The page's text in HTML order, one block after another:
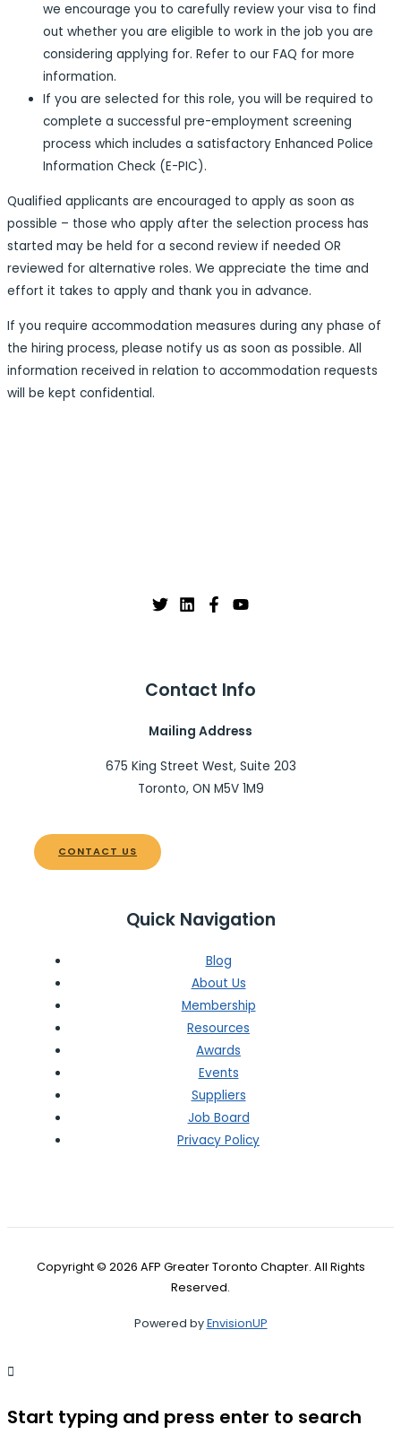
we encourage you to carefully review your visa to find
out whether you are eligible to work in the job you are
considering applying for. Refer to our FAQ for more
information.
If you are selected for this role, you will be required to
complete a successful pre-employment screening
process which includes a satisfactory Enhanced Police
Information Check (E-PIC).
Qualified applicants are encouraged to apply as soon as
possible – those who apply after the selection process has
started may be held for a second review if needed OR
reviewed for alternative roles. We appreciate the time and
effort it takes to apply and thank you in advance.
If you require accommodation measures during any phase of
the hiring process, please notify us as soon as possible. All
information received in relation to accommodation requests
will be kept confidential.
Contact Info
Mailing Address
675 King Street West, Suite 203
Toronto, ON M5V 1M9
CONTACT US
Quick Navigation
Blog
About Us
Membership
Resources
Awards
Events
Suppliers
Job Board
Privacy Policy
Copyright © 2026 AFP Greater Toronto Chapter. All Rights
Reserved.
Powered byEnvisionUP
Start typing and press enter to search